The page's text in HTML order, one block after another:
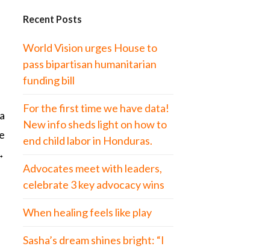
Recent Posts
World Vision urges House to
pass bipartisan humanitarian
funding bill
For the first time we have data!
New info sheds light on how to
end child labor in Honduras.
Advocates meet with leaders,
celebrate 3 key advocacy wins
When healing feels like play
Sasha’s dream shines bright: “I